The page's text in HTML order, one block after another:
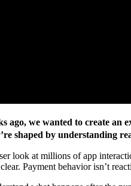
ago, we wanted to create
shaped by understanding
look at millions of app
Payment behavior isn’t